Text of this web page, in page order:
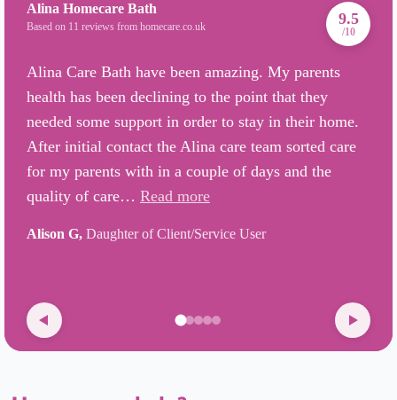
Alina Homecare Bath
Based on 11 reviews from homecare.co.uk 9.5
/10
Alina Care Bath have been amazing. My parents
health has been declining to the point that they
needed some support in order to stay in their home.
After initial contact the Alina care team sorted care
for my parents with in a couple of days and the
quality of care… Read more
Alison G, Daughter of Client/Service User